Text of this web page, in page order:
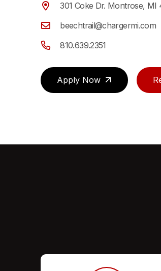
301 Coke Dr. Montrose, MI
beechtrail@chargermi.com
810.639.2351
Apply Now